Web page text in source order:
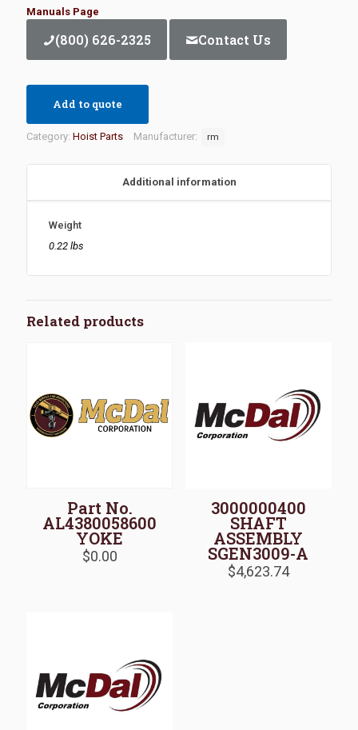
Manuals Page
(800) 626-2325 Contact Us
Add to quote
Category: Hoist Parts Manufacturer: rm
Additional information
Weight
0.22 lbs
Related products
Part No.
AL4380058600
YOKE
$0.00
3000000400
SHAFT
ASSEMBLY
SGEN3009-A
$4,623.74